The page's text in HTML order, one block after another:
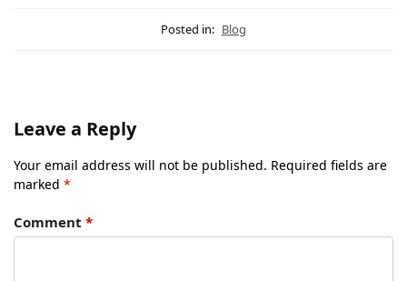
Posted in: Blog
Leave a Reply
Your email address will not be published. Required fields are
marked *
Comment *